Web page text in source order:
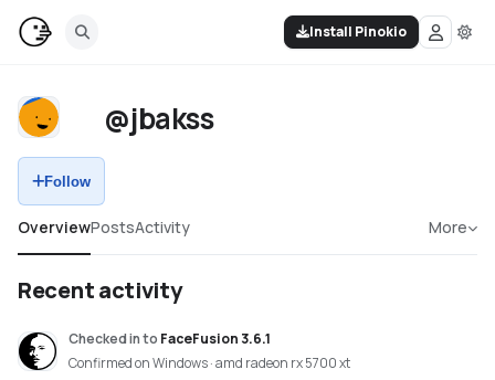
Install Pinokio
@jbakss
Follow
OverviewPostsActivity More
Recent activity
Checked into FaceFusion 3.6.1
Confirmed on Windows · amd radeon rx 5700 xt